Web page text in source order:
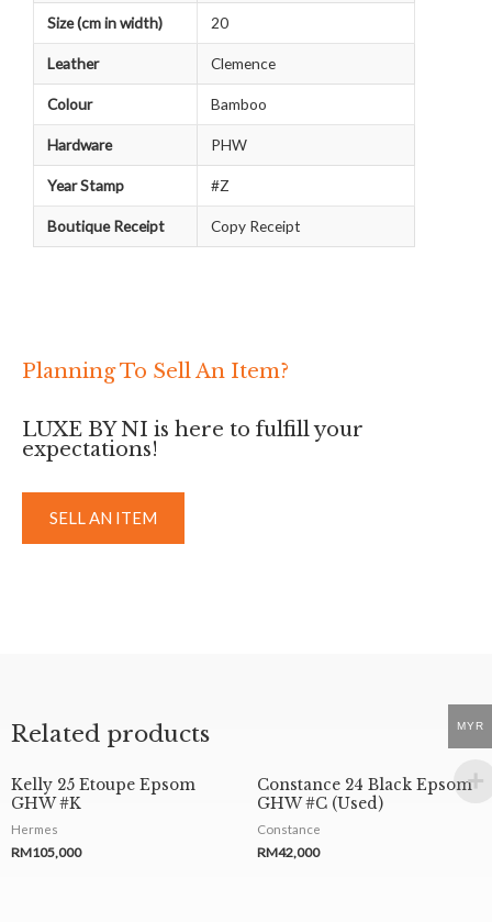
Size (cm in width) 20
Leather Clemence
Colour Bamboo
Hardware PHW
Year Stamp #Z
Boutique Receipt Copy Receipt
Planning To Sell An Item?
LUXE BY NI is here to fulfill your
expectations!
SELL AN ITEM
Related products
Kelly 25 Etoupe Epsom
GHW #K
Hermes
RM105,000
Constance 24 Black Epsom
GHW #C (Used)
Constance
RM42,000
MYR